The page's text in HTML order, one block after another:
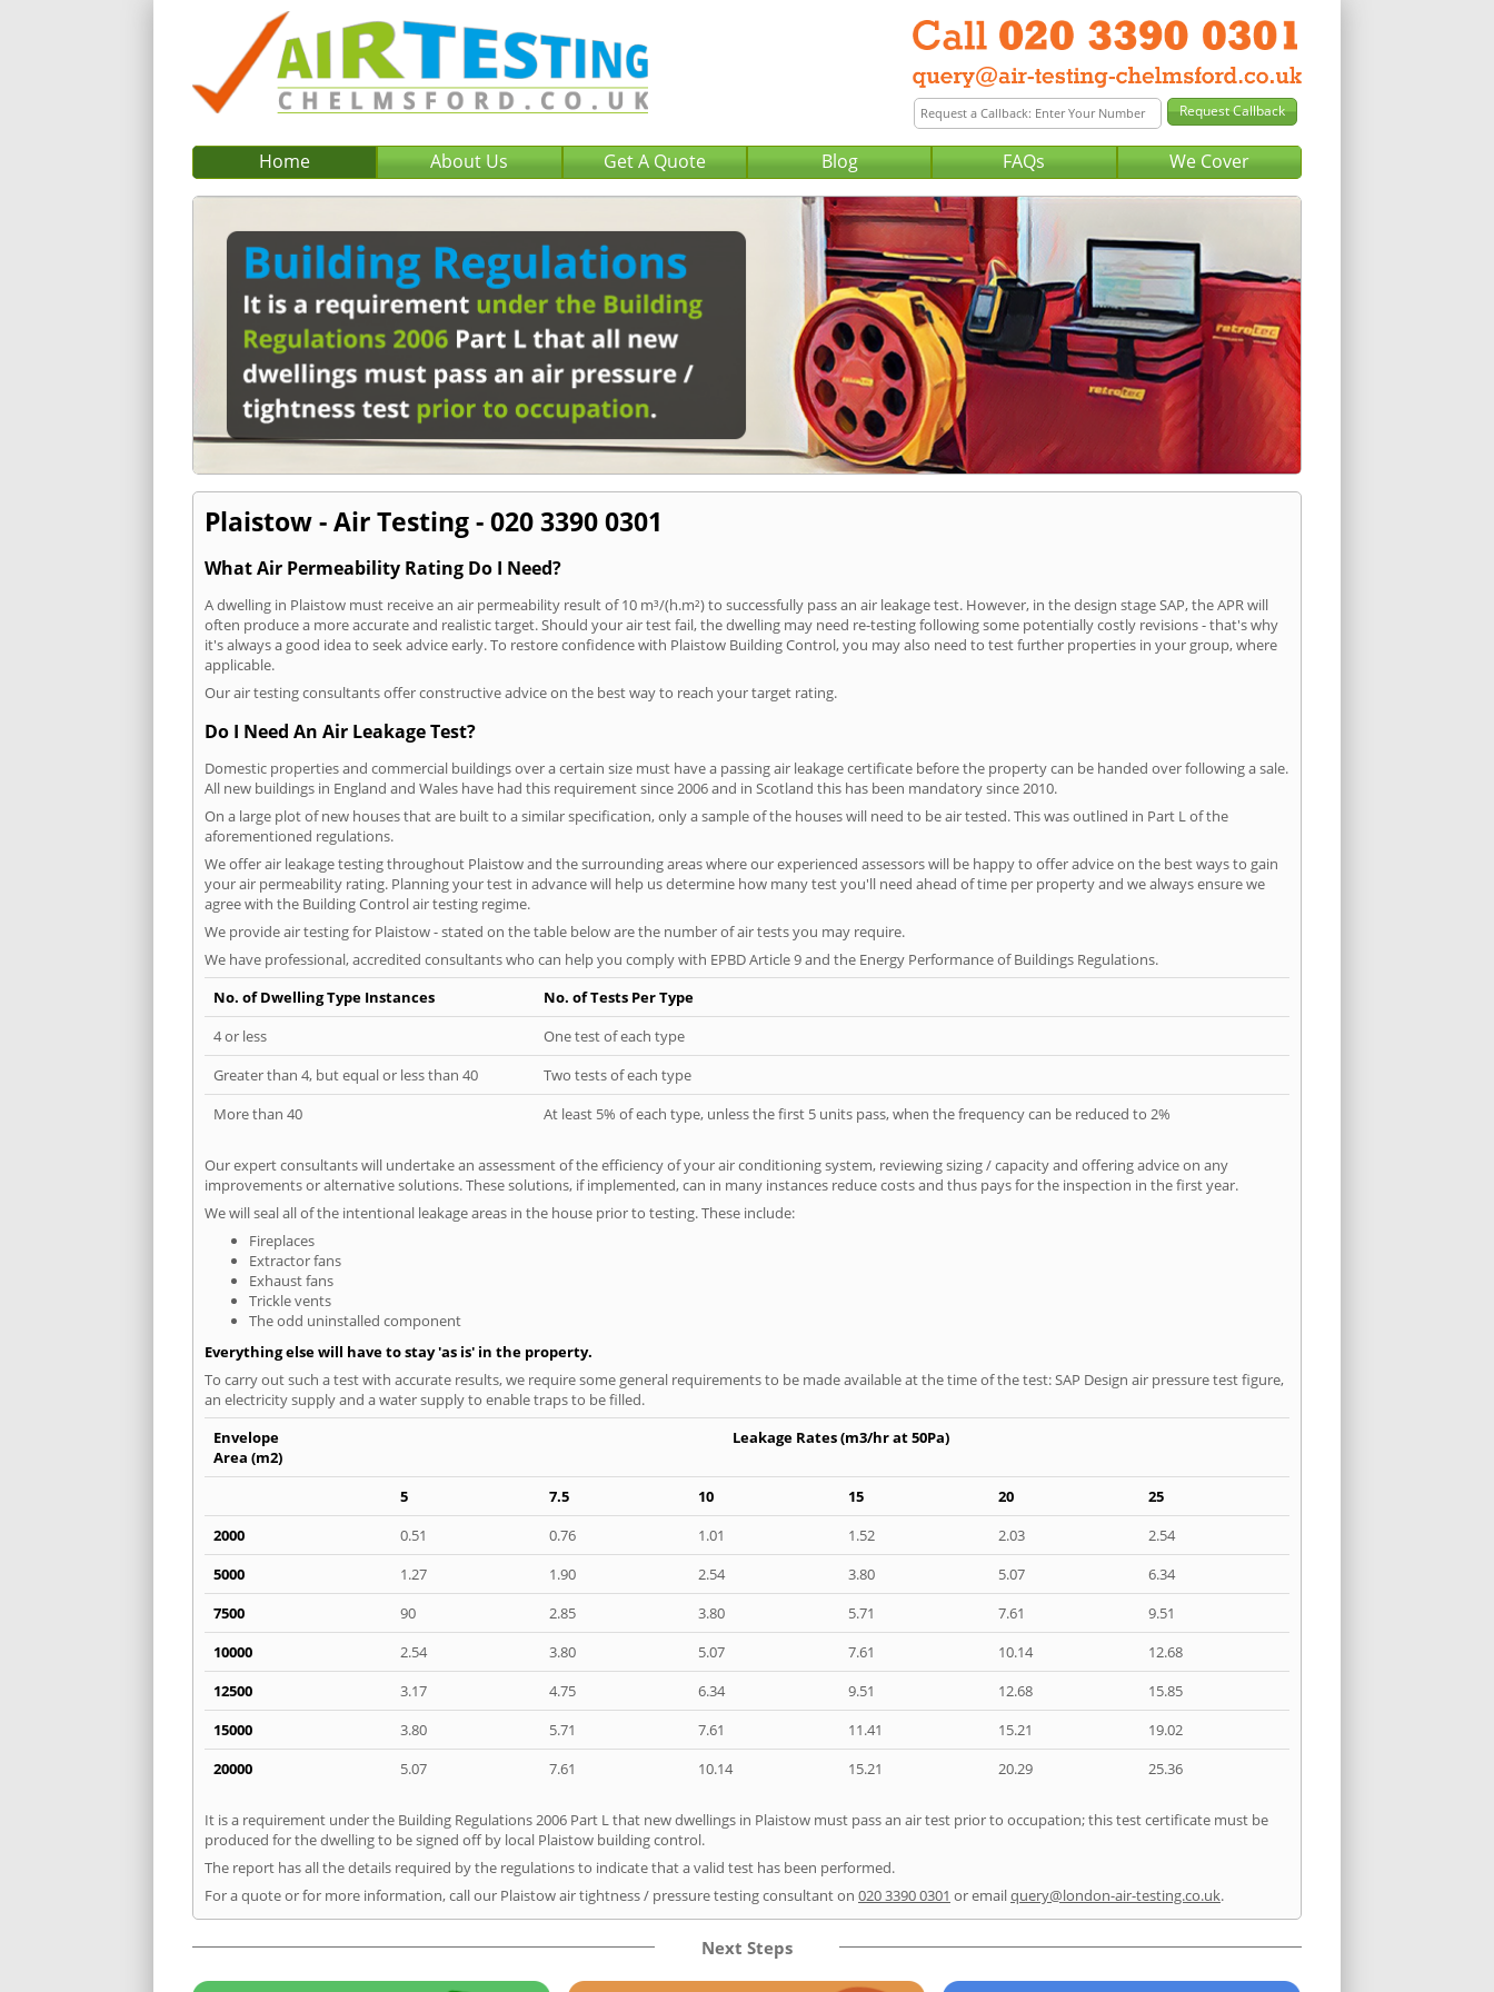
Home About Us Get A Quote Blog FAQs We Cover
Plaistow - Air Testing - 020 3390 0301
What Air Permeability Rating Do I Need?
A dwelling in Plaistow must receive an air permeability result of 10 m³/(h.m²) to successfully pass an air leakage test. However, in the design stage SAP, the APR will
often produce a more accurate and realistic target. Should your air test fail, the dwelling may need re-testing following some potentially costly revisions - that's why
it's always a good idea to seek advice early. To restore confidence with Plaistow Building Control, you may also need to test further properties in your group, where
applicable.
Our air testing consultants offer constructive advice on the best way to reach your target rating.
Do I Need An Air Leakage Test?
Domestic properties and commercial buildings over a certain size must have a passing air leakage certificate before the property can be handed over following a sale.
All new buildings in England and Wales have had this requirement since 2006 and in Scotland this has been mandatory since 2010.
On a large plot of new houses that are built to a similar specification, only a sample of the houses will need to be air tested. This was outlined in Part L of the
aforementioned regulations.
We offer air leakage testing throughout Plaistow and the surrounding areas where our experienced assessors will be happy to offer advice on the best ways to gain
your air permeability rating. Planning your test in advance will help us determine how many test you'll need ahead of time per property and we always ensure we
agree with the Building Control air testing regime.
We provide air testing for Plaistow - stated on the table below are the number of air tests you may require.
We have professional, accredited consultants who can help you comply with EPBD Article 9 and the Energy Performance of Buildings Regulations.
No. of Dwelling Type Instances
No. of Tests Per Type
4 or less
One test of each type
Greater than 4, but equal or less than 40
Two tests of each type
More than 40
At least 5% of each type, unless the first 5 units pass, when the frequency can be reduced to 2%
Our expert consultants will undertake an assessment of the efficiency of your air conditioning system, reviewing sizing / capacity and offering advice on any
improvements or alternative solutions. These solutions, if implemented, can in many instances reduce costs and thus pays for the inspection in the first year.
We will seal all of the intentional leakage areas in the house prior to testing. These include:
Fireplaces
Extractor fans
Exhaust fans
Trickle vents
The odd uninstalled component
Everything else will have to stay 'as is' in the property.
To carry out such a test with accurate results, we require some general requirements to be made available at the time of the test: SAP Design air pressure test figure,
an electricity supply and a water supply to enable traps to be filled.
Envelope
Area (m2)
Leakage Rates (m3/hr at 50Pa)
5 7.5 10 15 20
25
2000
0.51 0.76 1.01 1.52 2.03
2.54
5000
1.27 1.90 2.54 3.80 5.07
6.34
7500
90 2.85 3.80 5.71 7.61
9.51
10000
2.54 3.80 5.07 7.61 10.14
12.68
12500
3.17 4.75 6.34 9.51 12.68
15.85
15000
3.80 5.71 7.61 11.41 15.21
19.02
20000
5.07 7.61 10.14 15.21 20.29 25.36
It is a requirement under the Building Regulations 2006 Part L that new dwellings in Plaistow must pass an air test prior to occupation; this test certificate must be
produced for the dwelling to be signed off by local Plaistow building control.
The report has all the details required by the regulations to indicate that a valid test has been performed.
For a quote or for more information, call our Plaistow air tightness / pressure testing consultant on 020 3390 0301 or emailquery@london-air-testing.co.uk.
Next Steps